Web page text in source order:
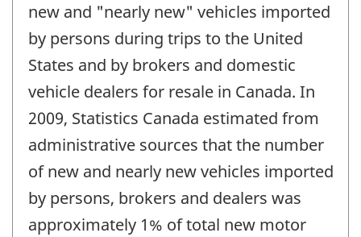
new and "nearly new" vehicles imported
by persons during trips to the United
States and by brokers and domestic
vehicle dealers for resale in Canada. In
2009, Statistics Canada estimated from
administrative sources that the number
of new and nearly new vehicles imported
by persons, brokers and dealers was
approximately 1% of total new motor